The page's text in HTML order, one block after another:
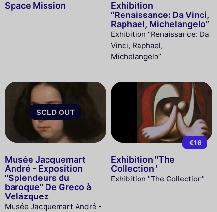
Space Mission
Exhibition
“Renaissance: Da Vinci,
Raphael, Michelangelo”
Exhibition “Renaissance: Da
Vinci, Raphael,
Michelangelo”
SOLD OUT
Musée Jacquemart
André - Exposition
"Splendeurs du
baroque" De Greco à
Velázquez
Musée Jacquemart André -
€16
Exhibition "The
Collection"
Exhibition "The Collection"